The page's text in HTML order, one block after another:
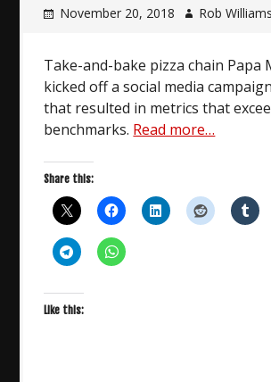
November 20, 2018 Rob Williams
Take-and-bake pizza chain Papa
kicked off a social media
that resulted in metrics that
benchmarks. Read more…
Share this:
Like this: